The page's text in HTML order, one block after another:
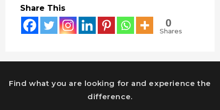
Share This
0
Shares
Find what you are looking for and experience the
difference.